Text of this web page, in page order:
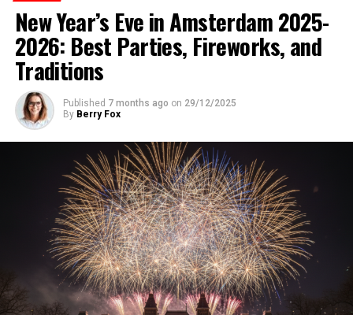
New Year’s Eve in Amsterdam 2025-
2026: Best Parties, Fireworks, and
Traditions
Published 7 months ago on 29/12/2025
By Berry Fox